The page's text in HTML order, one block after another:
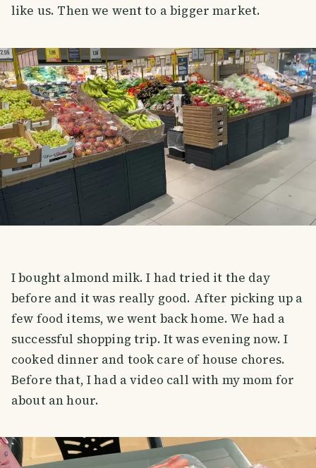
like us. Then we went to a bigger market.
I bought almond milk. I had tried it the day
before and it was really good. After picking up a
few food items, we went back home. We had a
successful shopping trip. It was evening now. I
cooked dinner and took care of house chores.
Before that, I had a video call with my mom for
about an hour.